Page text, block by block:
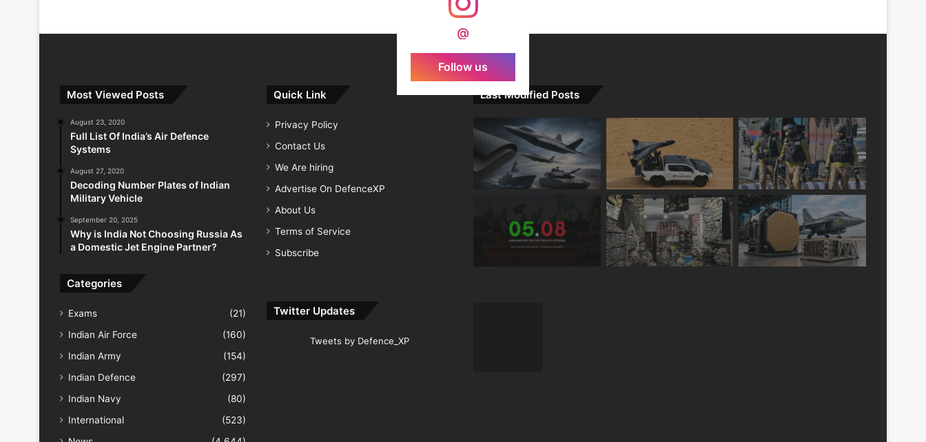
@
Follow us
Most Viewed Posts
August 23, 2020
Full List Of India’s Air Defence
Systems
August 27, 2020
Decoding Number Plates of Indian
Military Vehicle
September 20, 2025
Why is India Not Choosing Russia As
a Domestic Jet Engine Partner?
Categories
Exams
(21)
Indian Air Force
(160)
Indian Army
(154)
Indian Defence
(297)
Indian Navy
(80)
International
(523)
Quick Link
Privacy Policy
Contact Us
We Are hiring
Advertise On DefenceXP
About Us
Terms of Service
Subscribe
Twitter Updates
Tweets by Defence_XP
Last Modified Posts